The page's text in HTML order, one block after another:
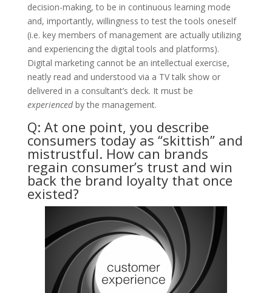
decision-making, to be in continuous learning mode
and, importantly, willingness to test the tools oneself
(i.e. key members of management are actually utilizing
and experiencing the digital tools and platforms).
Digital marketing cannot be an intellectual exercise,
neatly read and understood via a TV talk show or
delivered in a consultant’s deck. It must be
experiencedby the management.
Q: At one point, you describe
consumers today as “skittish” and
mistrustful. How can brands
regain consumer’s trust and win
back the brand loyalty that once
existed?